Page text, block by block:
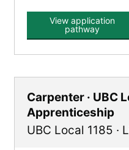
Mason Tender roles.
View application
pathway
Carpenter · UBC
Apprenticeship
UBC Local 1185 ·